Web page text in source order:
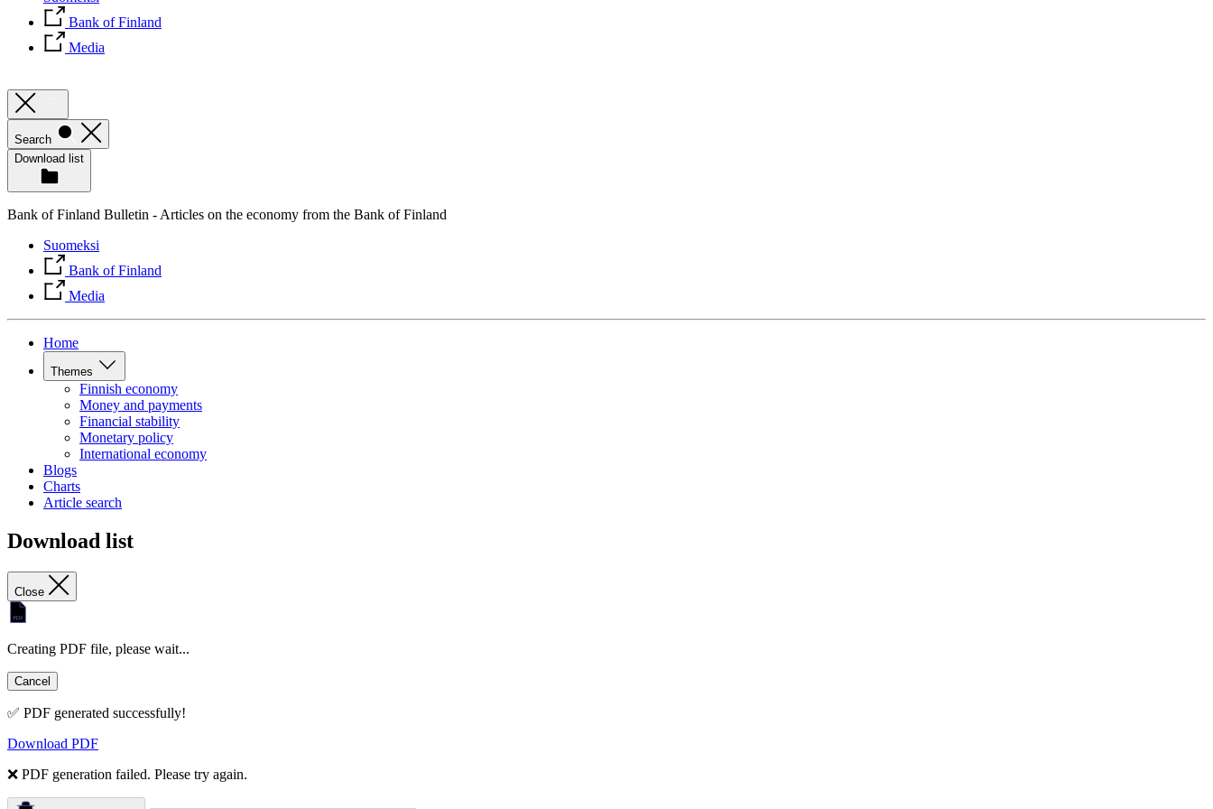
Bank of Finland
Media
Search
Download list
Bank of Finland Bulletin - Articles on the economy from the Bank of Finland
Suomeksi
Bank of Finland
Media
Home
Themes
Finnish economy
Money and payments
Financial stability
Monetary policy
International economy
Blogs
Charts
Article search
Download list
Close
Creating PDF file, please wait...
Cancel
✅ PDF generated successfully!
Download PDF
❌ PDF generation failed. Please try again.